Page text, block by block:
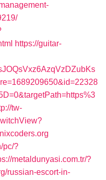
https://guitar-
tw-
pc/?
metaldunyasi.com.tr/?
russian-escort-in-